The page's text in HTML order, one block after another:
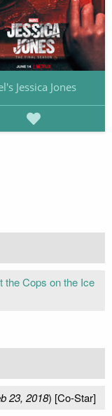
Jessica Jones
the Cops on the Ice
23, 2018) [Co-Star]